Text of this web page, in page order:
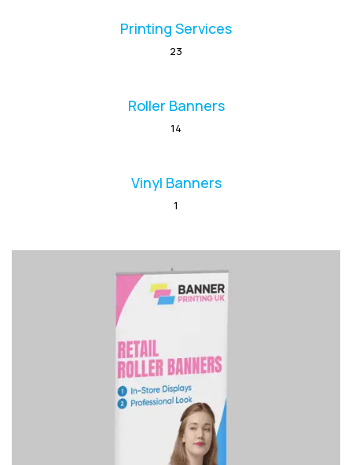
Printing Services
23
Roller Banners
14
Vinyl Banners
1